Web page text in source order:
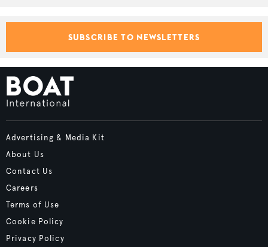
SUBSCRIBE TO NEWSLETTERS
Advertising & Media Kit
About Us
Contact Us
Careers
Terms of Use
Cookie Policy
Privacy Policy